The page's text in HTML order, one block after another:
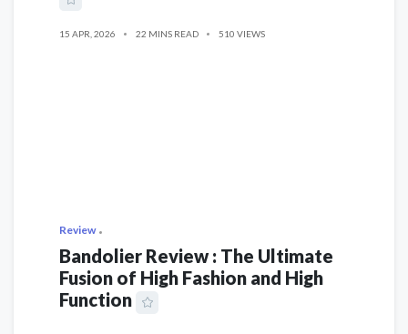
15 APR, 2026 22 MINS READ 510 VIEWS
Review
Bandolier Review : The Ultimate
Fusion of High Fashion and High
Function